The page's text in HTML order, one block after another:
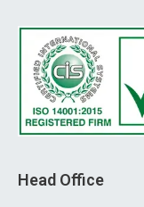
Head Office